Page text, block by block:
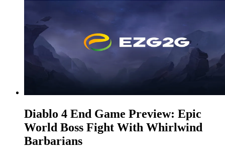
​Diablo 4 End Game Preview: Epic
World Boss Fight With Whirlwind
Barbarians